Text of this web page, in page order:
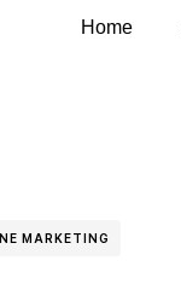
Home
MARKETING